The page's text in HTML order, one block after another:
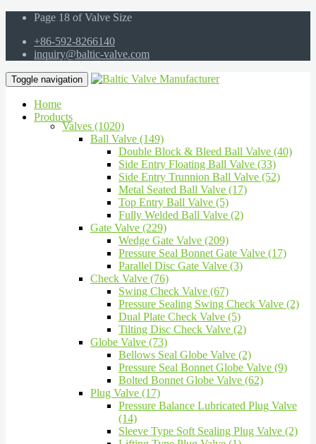
Page 18 of Valve Size
+86-592-8266140
inquiry@baltic-valve.com
Toggle navigation
Home
Products
Valves (1020)
Ball Valve (149)
Double Block & Bleed Ball Valve (40)
Side Entry Floating Ball Valve (33)
Side Entry Trunnion Ball Valve (52)
Metal Seated Ball Valve (17)
Top Entry Ball Valve (5)
Fully Welded Ball Valve (2)
Gate Valve (229)
Wedge Gate Valve (209)
Pressure Seal Bonnet Gate Valve (17)
Parallel Disc Gate Valve (3)
Check Valve (76)
Swing Check Valve (67)
Pressure Sealing Swing Check Valve (2)
Dual Plate Check Valve (5)
Tilting Disc Check Valve (2)
Globe Valve (73)
Bellows Seal Globe Valve (2)
Pressure Seal Bonnet Globe Valve (9)
Bolted Bonnet Globe Valve (62)
Plug Valve (17)
Pressure Balance Lubricated Plug Valve
(14)
Sleeve Type Soft Sealing Plug Valve (2)